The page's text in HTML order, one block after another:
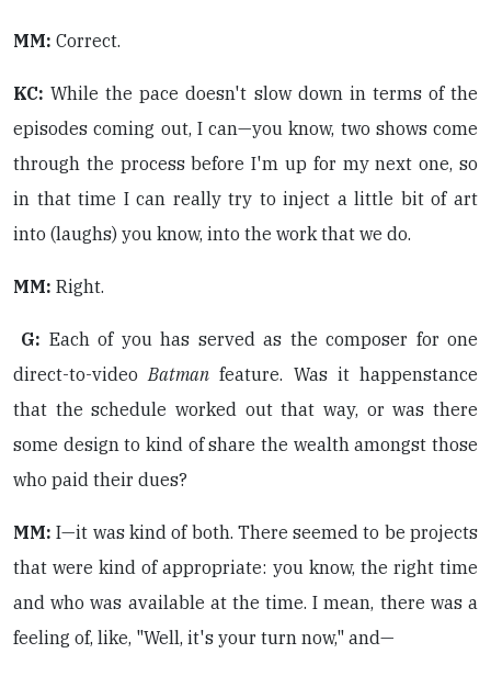
MM: Correct.
KC: While the pace doesn't slow down in terms of the
episodes coming out, I can—you know, two shows come
through the process before I'm up for my next one, so
in that time I can really try to inject a little bit of art
into (laughs) you know, into the work that we do.
MM: Right.
G: Each of you has served as the composer for one
direct-to-videoBatman feature. Was it happenstance
that the schedule worked out that way, or was there
some design to kind of share the wealth amongst those
who paid their dues?
MM: I—it was kind of both. There seemed to be projects
that were kind of appropriate: you know, the right time
and who was available at the time. I mean, there was a
feeling of, like, "Well, it's your turn now," and—